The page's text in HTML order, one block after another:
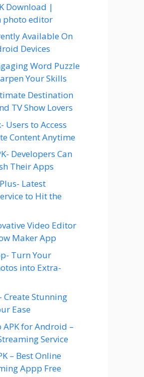
Download |
photo editor
Available On
Devices
Word Puzzle
Your Skills
Destination
TV Show Lovers
Users to Access
Content Anytime
Developers Can
Their Apps
Latest
to Hit the
Video Editor
Maker App
Turn Your
into Extra-
Create Stunning
Ease
APK for Android –
Service
– Best Online
Appp Free